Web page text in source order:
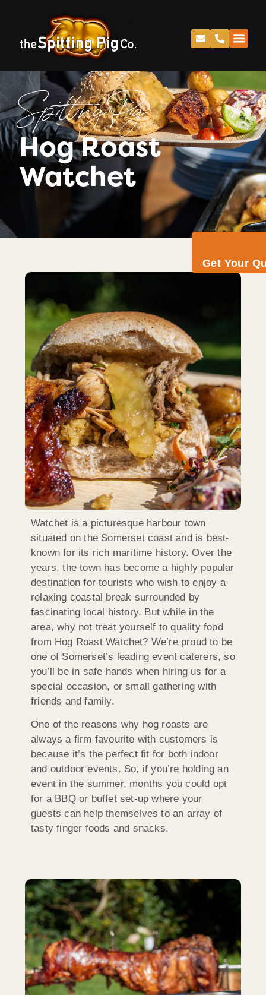
Get Your
Spitting Pig
Hog Roast
Watchet
Watchet is a picturesque harbour town
situated on the Somerset coast and is best-
known for its rich maritime history. Over the
years, the town has become a highly popular
destination for tourists who wish to enjoy a
relaxing coastal break surrounded by
fascinating local history. But while in the
area, why not treat yourself to quality food
from Hog Roast Watchet? We’re proud to be
one of Somerset’s leading event caterers, so
you’ll be in safe hands when hiring us for a
special occasion, or small gathering with
friends and family.
One of the reasons why hog roasts are
always a firm favourite with customers is
because it’s the perfect fit for both indoor
and outdoor events. So, if you’re holding an
event in the summer, months you could opt
for a BBQ or buffet set-up where your
guests can help themselves to an array of
tasty finger foods and snacks.